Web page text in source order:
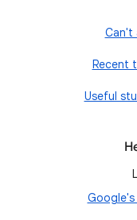
Can't
Recent
Useful
Google's